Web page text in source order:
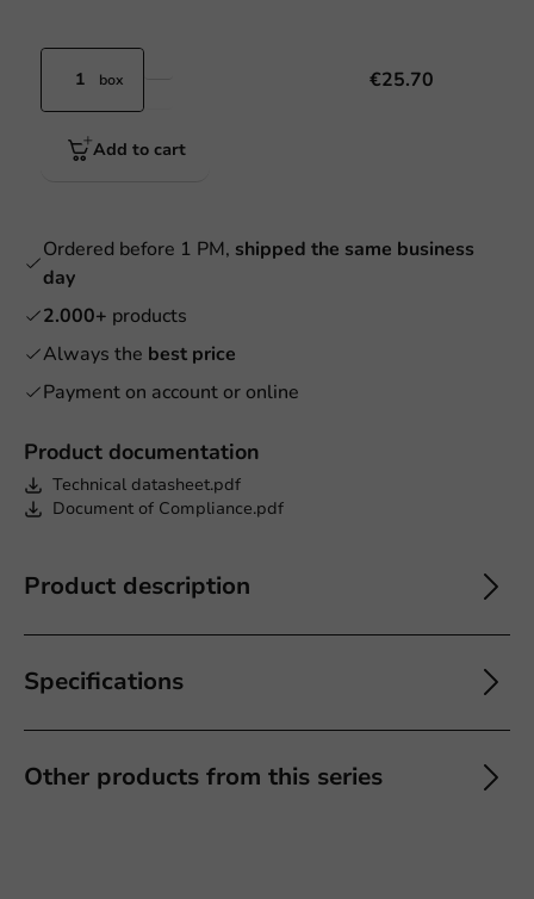
Product documentation
Technical datasheet.pdf
Document of Compliance.pdf
Product description
Specifications
Other products from this series
box €25.70
Add to cart
Ordered before 1 PM, shipped the same business
day
2.000+ products
Always the best price
Payment on account or online